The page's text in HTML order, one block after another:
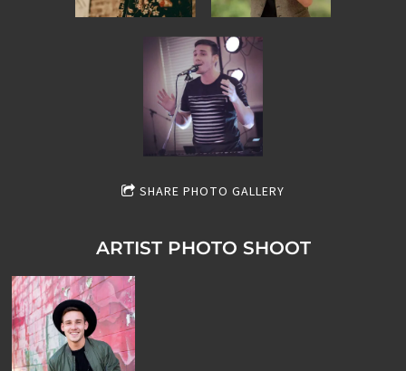
SHARE PHOTO GALLERY
ARTIST PHOTO SHOOT